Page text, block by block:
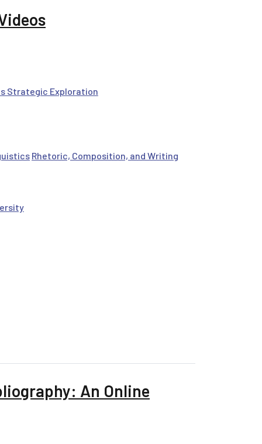
Strategic Exploration
Rhetoric, Composition, and Writing
An Online